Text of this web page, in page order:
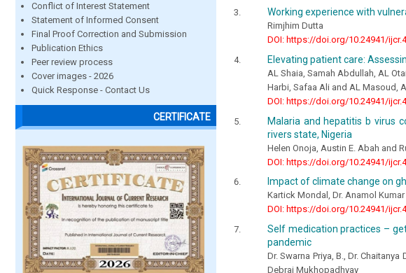
Conflict of Interest Statement
Statement of Informed Consent
Final Proof Correction and Submission
Publication Ethics
Peer review process
Cover images - 2026
Quick Response - Contact Us
CERTIFICATE
Working experience with
Rimjhim Dutta
DOI: https://doi.org/10.24941/
Elevating patient care:
AL Shaia, Samah Abdullah, AL
Harbi, Safaa Ali and AL Masoud,
DOI: https://doi.org/10.24941/
Malaria and hepatitis b virus
rivers state, Nigeria
Helen Onoja, Austin E. Abah and
DOI: https://doi.org/10.24941/
Impact of climate change on
Kartick Mondal, Dr. Anamol
DOI: https://doi.org/10.24941/
Self medication practices –
pandemic
Dr. Swarna Priya, B., Dr.
Debraj Mukhopadhyay